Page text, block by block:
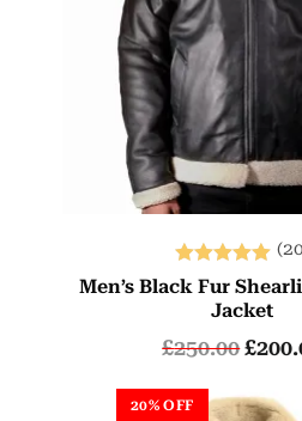
Rated
5.00
Men’s Black Fur
Jacket
£250.00£
20% OFF